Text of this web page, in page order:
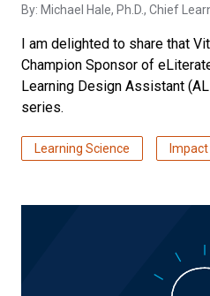
By: Michael Hale, Ph.D., Chief
I am delighted to share that
Champion Sponsor of
Learning Design Assistant
series.
Learning Science Impact